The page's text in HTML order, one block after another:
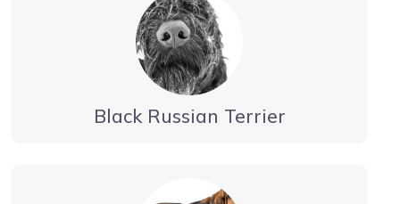
Black Russian Terrier